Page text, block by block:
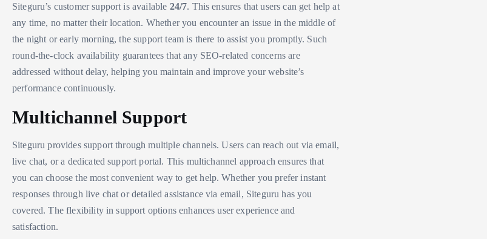
Siteguru’s customer support is available 24/7. This ensures that users can get help at
any time, no matter their location. Whether you encounter an issue in the middle of
the night or early morning, the support team is there to assist you promptly. Such
round-the-clock availability guarantees that any SEO-related concerns are
addressed without delay, helping you maintain and improve your website’s
performance continuously.
Multichannel Support
Siteguru provides support through multiple channels. Users can reach out via email,
live chat, or a dedicated support portal. This multichannel approach ensures that
you can choose the most convenient way to get help. Whether you prefer instant
responses through live chat or detailed assistance via email, Siteguru has you
covered. The flexibility in support options enhances user experience and
satisfaction.